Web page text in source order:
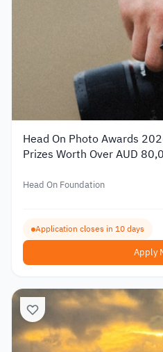
Head On Photo Awards
Prizes Worth Over AUD
Head On Foundation
Application closes in 10 days
Apply